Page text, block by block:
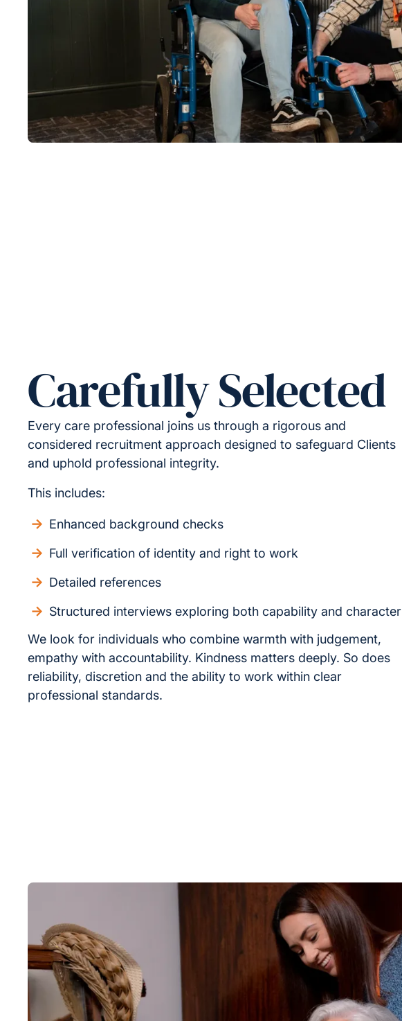
Carefully Selected
Every care professional joins us through a rigorous and
considered recruitment approach designed to safeguard Clients
and uphold professional integrity.
This includes:
Enhanced background checks
Full verification of identity and right to work
Detailed references
Structured interviews exploring both capability and character
We look for individuals who combine warmth with judgement,
empathy with accountability. Kindness matters deeply. So does
reliability, discretion and the ability to work within clear
professional standards.